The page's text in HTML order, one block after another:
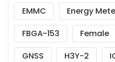
EMMC
Energy
FBGA-153
Female
GNSS
H3Y-2